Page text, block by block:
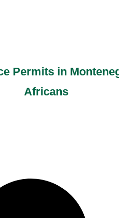
Permits in
Africans